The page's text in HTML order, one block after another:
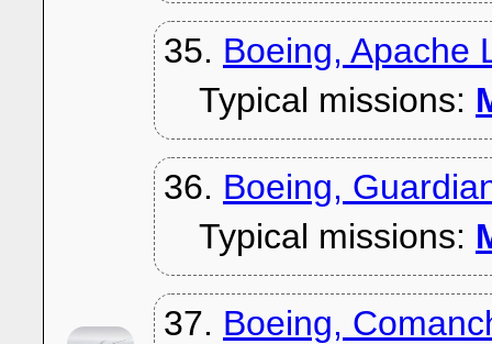
35. Boeing, Apache
Typical missions:
36. Boeing,
Typical missions:
37. Boeing,